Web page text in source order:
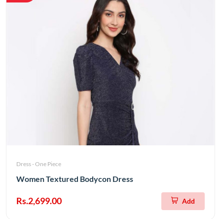
Dress - One Piece
Women Textured Bodycon Dress
Rs.2,699.00 Add